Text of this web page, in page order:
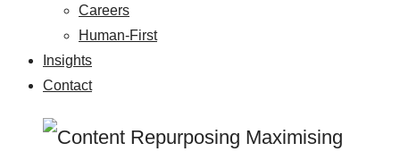
Careers
Human-First
Insights
Contact